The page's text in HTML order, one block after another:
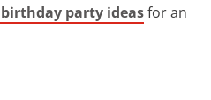
party ideasfor an